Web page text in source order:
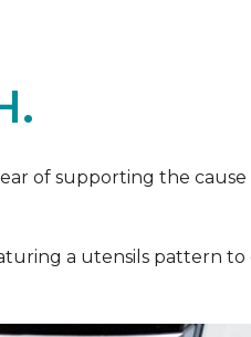
of supporting the
a utensils pattern